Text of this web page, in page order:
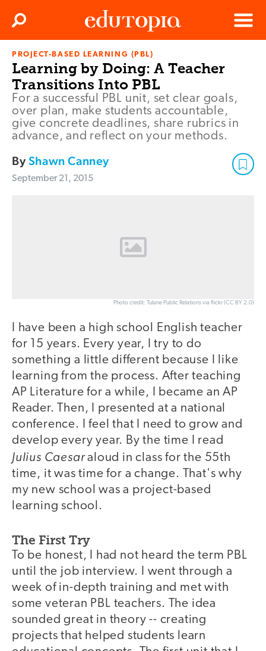
Edutopia
Menu
Search
PROJECT-BASED LEARNING (PBL)
Learning by Doing: A Teacher
Transitions Into PBL
For a successful PBL unit, set clear goals,
over plan, make students accountable,
give concrete deadlines, share rubrics in
advance, and reflect on your methods.
ByShawn Canney
September 21, 2015
Photo credit: Tulane Public Relations via flickr (CC BY 2.0)
I have been a high school English teacher
for 15 years. Every year, I try to do
something a little different because I like
learning from the process. After teaching
AP Literature for a while, I became an AP
Reader. Then, I presented at a national
conference. I feel that I need to grow and
develop every year. By the time I read
Julius Caesaraloud in class for the 55th
time, it was time for a change. That's why
my new school was a project-based
learning school.
The First Try
To be honest, I had not heard the term PBL
until the job interview. I went through a
week of in-depth training and met with
some veteran PBL teachers. The idea
sounded great in theory -- creating
projects that helped students learn